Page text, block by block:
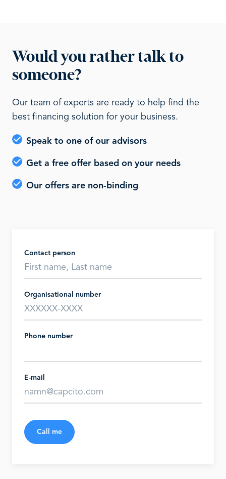
Would you rather talk to
someone?
Our team of experts are ready to help find the
best financing solution for your business.
Speak to one of our advisors
Get a free offer based on your needs
Our offers are non-binding
Contact person
Organisational number
Phone number
E-mail
Call me